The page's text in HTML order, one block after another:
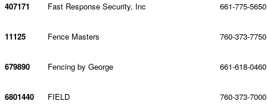
407171 Fast Response Security, Inc 661-775-5650
11125 Fence Masters 760-373-7750
679890 Fencing by George 661-618-0460
6801440 FIELD 760-373-7000